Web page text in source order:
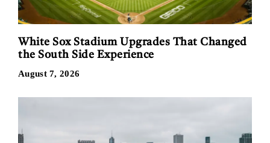
White Sox Stadium Upgrades That Changed
the South Side Experience
August 7, 2026